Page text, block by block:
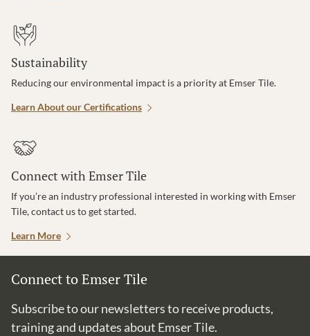
Sustainability
Reducing our environmental impact is a priority at Emser Tile.
Learn About our Certifications
Connect with Emser Tile
If you’re an industry professional interested in working with Emser
Tile, contact us to get started.
Learn More
Connect to Emser Tile
Subscribe to our newsletters to receive products,
training and updates about Emser Tile.